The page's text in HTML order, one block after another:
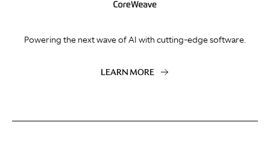
Powering the next wave of AI with cutting-edge software.
LEARN MORE